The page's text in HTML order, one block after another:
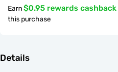
Earn$0.95 rewards cashback
this purchase
Details